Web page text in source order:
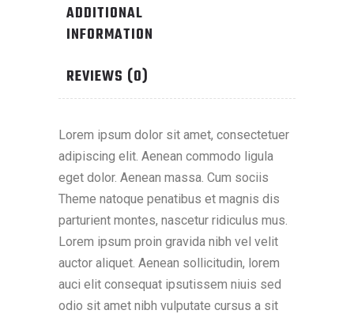
ADDITIONAL
INFORMATION
REVIEWS (0)
Lorem ipsum dolor sit amet, consectetuer
adipiscing elit. Aenean commodo ligula
eget dolor. Aenean massa. Cum sociis
Theme natoque penatibus et magnis dis
parturient montes, nascetur ridiculus mus.
Lorem ipsum proin gravida nibh vel velit
auctor aliquet. Aenean sollicitudin, lorem
auci elit consequat ipsutissem niuis sed
odio sit amet nibh vulputate cursus a sit